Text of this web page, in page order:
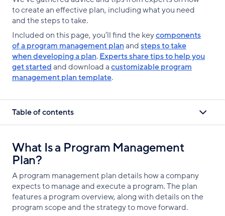
to create an effective plan, including what you need
and the steps to take.
Included on this page, you’ll find the keycomponents
of a program management planandsteps to take
when developing a plan.Experts share tips to help you
get startedand download acustomizable program
management plan template.
Table of contents
What Is a Program Management
Plan?
A program management plan details how a company
expects to manage and execute a program. The plan
features a program overview, along with details on the
program scope and the strategy to move forward.